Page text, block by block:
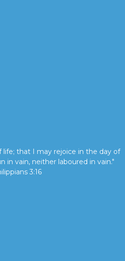
that I may rejoice in the day of
in vain, neither laboured in vain."
3:16